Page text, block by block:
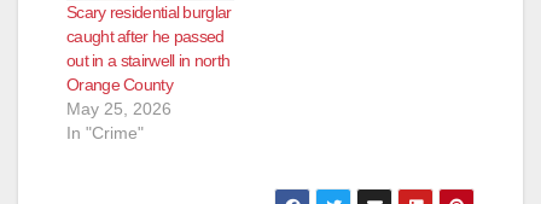
Scary residential burglar
caught after he passed
out in a stairwell in north
Orange County
May 25, 2026
In "Crime"